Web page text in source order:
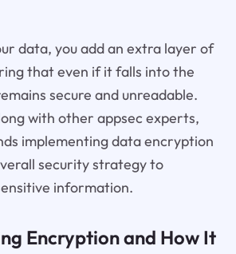
data, you add an extra layer of
that even if it falls into the
secure and unreadable.
with other appsec experts,
implementing data encryption
security strategy to
information.
Encryption and How It